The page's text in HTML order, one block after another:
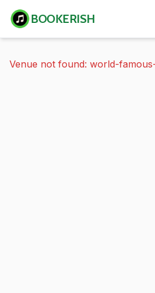
BOOKERISH
Venue not found: world-